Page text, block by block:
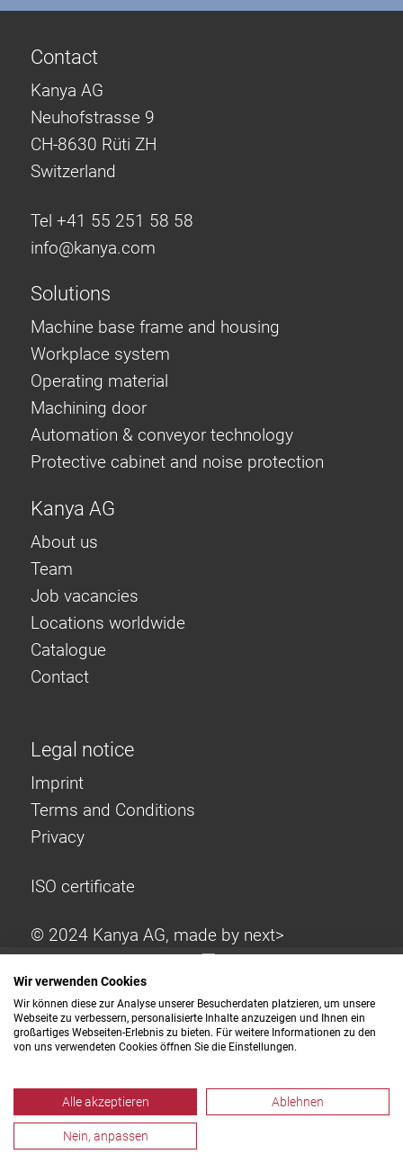
Contact
Kanya AG
Neuhofstrasse 9
CH-8630 Rüti ZH
Switzerland
Tel +41 55 251 58 58
info@kanya.com
Solutions
Machine base frame and housing
Workplace system
Operating material
Machining door
Automation & conveyor technology
Protective cabinet and noise protection
Kanya AG
About us
Team
Job vacancies
Locations worldwide
Catalogue
Contact
Legal notice
Imprint
Terms and Conditions
Privacy
ISO certificate
© 2024 Kanya AG, made by next>
Wir verwenden Cookies
Wir können diese zur Analyse unserer Besucherdaten platzieren, um unsere
Webseite zu verbessern, personalisierte Inhalte anzuzeigen und Ihnen ein
großartiges Webseiten-Erlebnis zu bieten. Für weitere Informationen zu den
von uns verwendeten Cookies öffnen Sie die Einstellungen.
Alle akzeptieren Ablehnen
Nein, anpassen